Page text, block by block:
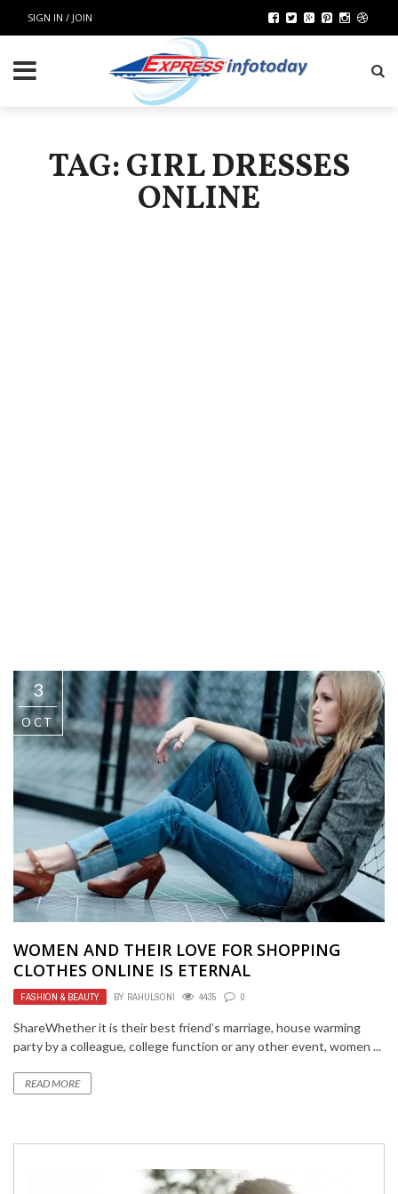
SIGN IN / JOIN
TAG: GIRL DRESSES
ONLINE
3
OCT
WOMEN AND THEIR LOVE FOR SHOPPING
CLOTHES ONLINE IS ETERNAL
FASHION & BEAUTY BY RAHULSONI 4435 0
ShareWhether it is their best friend’s marriage, house warming
party by a colleague, college function or any other event, women ...
READ MORE